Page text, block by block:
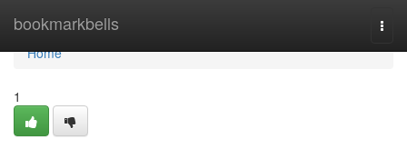
bookmarkbells
Home
Home
1